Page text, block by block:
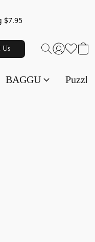
over $75
$7.95
Us
BAGGU